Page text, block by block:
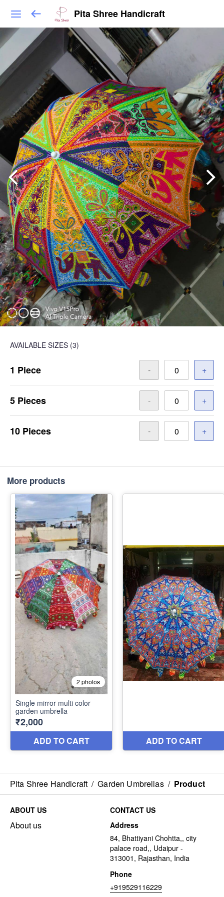
Pita Shree Handicraft
AVAILABLE SIZES (3)
1 Piece - +
5 Pieces - +
10 Pieces - +
More products
Pita Shree Handicraft / Garden Umbrellas / Product
ABOUT US
About us
CONTACT US
Address
84, Bhattiyani Chohtta,, city
palace road,, Udaipur -
313001, Rajasthan, India
Phone
+919529116229